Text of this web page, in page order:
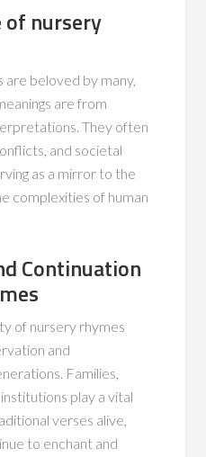
of nursery
beloved by many,
are from
They often
and societal
as a mirror to the
complexities of human
Continuation
of nursery rhymes
and
Families,
play a vital
verses alive,
to enchant and